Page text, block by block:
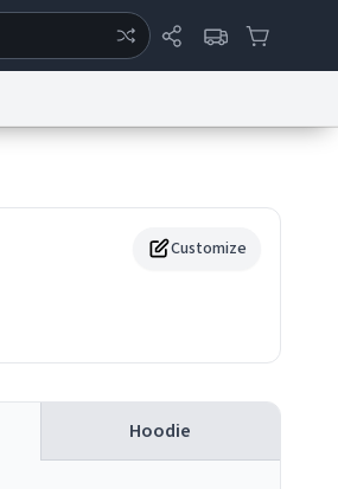
Customize
Hoodie